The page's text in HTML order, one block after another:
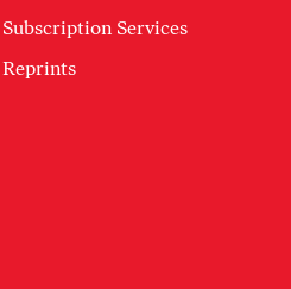
Subscription Services
Reprints